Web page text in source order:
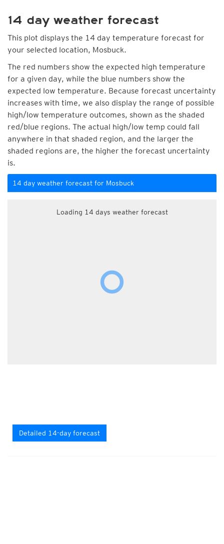
14 day weather forecast
This plot displays the 14 day temperature forecast for
your selected location, Mosbuck.
The red numbers show the expected high temperature
for a given day, while the blue numbers show the
expected low temperature. Because forecast uncertainty
increases with time, we also display the range of possible
high/low temperature outcomes, shown as the shaded
red/blue regions. The actual high/low temp could fall
anywhere in that shaded region, and the larger the
shaded regions are, the higher the forecast uncertainty
is.
14 day weather forecast for Mosbuck
Loading 14 days weather forecast
Detailed 14-day forecast